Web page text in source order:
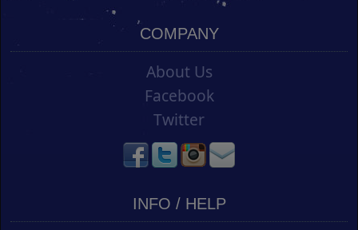
COMPANY
About Us
Facebook
Twitter
INFO / HELP